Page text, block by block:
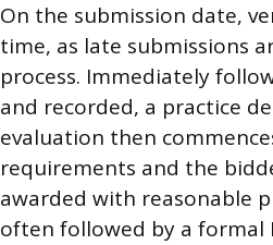
On the submission date,
time, as late submissions
process. Immediately
and recorded, a practice
evaluation then
requirements and the
awarded with reasonable
often followed by a